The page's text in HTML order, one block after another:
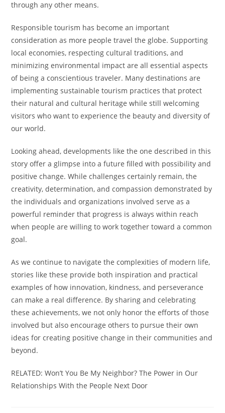
through any other means.
Responsible tourism has become an important
consideration as more people travel the globe. Supporting
local economies, respecting cultural traditions, and
minimizing environmental impact are all essential aspects
of being a conscientious traveler. Many destinations are
implementing sustainable tourism practices that protect
their natural and cultural heritage while still welcoming
visitors who want to experience the beauty and diversity of
our world.
Looking ahead, developments like the one described in this
story offer a glimpse into a future filled with possibility and
positive change. While challenges certainly remain, the
creativity, determination, and compassion demonstrated by
the individuals and organizations involved serve as a
powerful reminder that progress is always within reach
when people are willing to work together toward a common
goal.
As we continue to navigate the complexities of modern life,
stories like these provide both inspiration and practical
examples of how innovation, kindness, and perseverance
can make a real difference. By sharing and celebrating
these achievements, we not only honor the efforts of those
involved but also encourage others to pursue their own
ideas for creating positive change in their communities and
beyond.
RELATED: Won’t You Be My Neighbor? The Power in Our
Relationships With the People Next Door